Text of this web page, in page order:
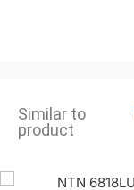
Similar to
product